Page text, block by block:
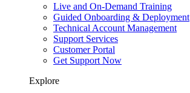
Live and On-Demand Training
Guided Onboarding & Deployment
Technical Account Management
Support Services
Customer Portal
Get Support Now
Explore